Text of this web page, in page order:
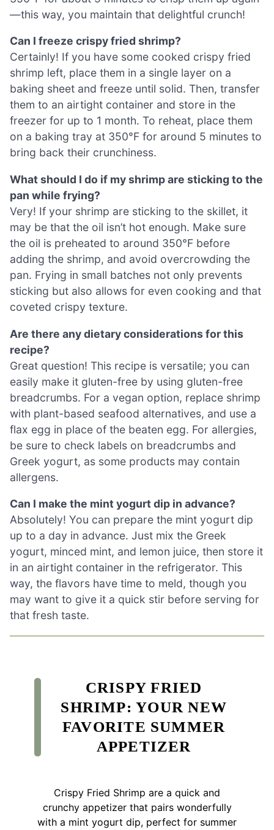
—this way, you maintain that delightful crunch!
Can I freeze crispy fried shrimp?
Certainly! If you have some cooked crispy fried
shrimp left, place them in a single layer on a
baking sheet and freeze until solid. Then, transfer
them to an airtight container and store in the
freezer for up to 1 month. To reheat, place them
on a baking tray at 350°F for around 5 minutes to
bring back their crunchiness.
What should I do if my shrimp are sticking to the
pan while frying?
Very! If your shrimp are sticking to the skillet, it
may be that the oil isn’t hot enough. Make sure
the oil is preheated to around 350°F before
adding the shrimp, and avoid overcrowding the
pan. Frying in small batches not only prevents
sticking but also allows for even cooking and that
coveted crispy texture.
Are there any dietary considerations for this
recipe?
Great question! This recipe is versatile; you can
easily make it gluten-free by using gluten-free
breadcrumbs. For a vegan option, replace shrimp
with plant-based seafood alternatives, and use a
flax egg in place of the beaten egg. For allergies,
be sure to check labels on breadcrumbs and
Greek yogurt, as some products may contain
allergens.
Can I make the mint yogurt dip in advance?
Absolutely! You can prepare the mint yogurt dip
up to a day in advance. Just mix the Greek
yogurt, minced mint, and lemon juice, then store it
in an airtight container in the refrigerator. This
way, the flavors have time to meld, though you
may want to give it a quick stir before serving for
that fresh taste.
CRISPY FRIED
SHRIMP: YOUR NEW
FAVORITE SUMMER
APPETIZER
Crispy Fried Shrimp are a quick and
crunchy appetizer that pairs wonderfully
with a mint yogurt dip, perfect for summer